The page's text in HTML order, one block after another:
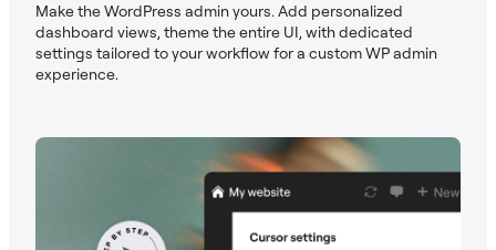
Make the WordPress admin yours. Add personalized
dashboard views, theme the entire UI, with dedicated
settings tailored to your workflow for a custom WP admin
experience.